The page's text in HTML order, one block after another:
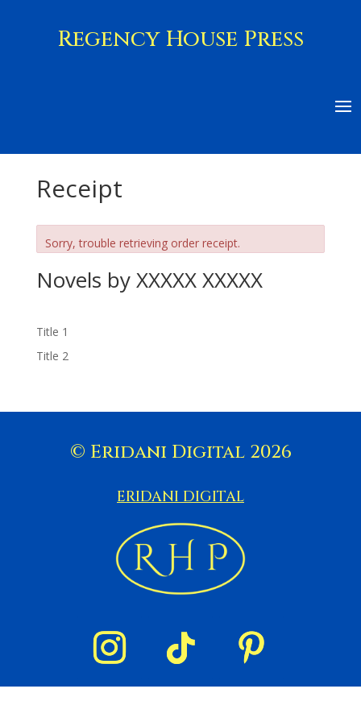
Regency House Press
Receipt
Sorry, trouble retrieving order receipt.
Novels by XXXXX XXXXX
Title 1
Title 2
© Eridani Digital 2026
ERIDANI DIGITAL